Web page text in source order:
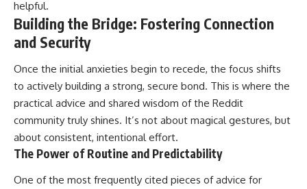
helpful.
Building the Bridge: Fostering Connection
and Security
Once the initial anxieties begin to recede, the focus shifts
to actively building a strong, secure bond. This is where the
practical advice and shared wisdom of the Reddit
community truly shines. It’s not about magical gestures, but
about consistent, intentional effort.
The Power of Routine and Predictability
One of the most frequently cited pieces of advice for